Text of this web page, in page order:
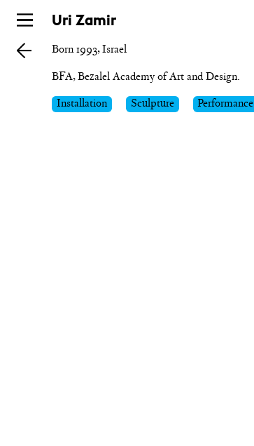
Skip
main
Uri Zamir
Born 1993, Israel
BFA, Bezalel Academy of Art and Design.
Installation
Sculpture Performance